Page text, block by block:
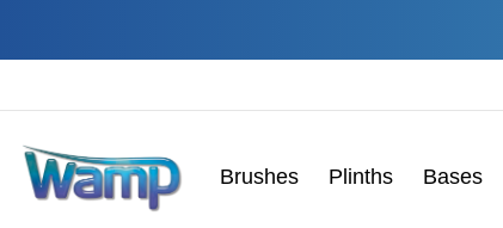
Brushes Plinths Bases